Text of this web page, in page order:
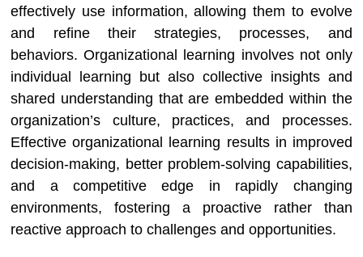
effectively use information, allowing them to evolve
and refine their strategies, processes, and
behaviors. Organizational learning involves not only
individual learning but also collective insights and
shared understanding that are embedded within the
organization’s culture, practices, and processes.
Effective organizational learning results in improved
decision-making, better problem-solving capabilities,
and a competitive edge in rapidly changing
environments, fostering a proactive rather than
reactive approach to challenges and opportunities.